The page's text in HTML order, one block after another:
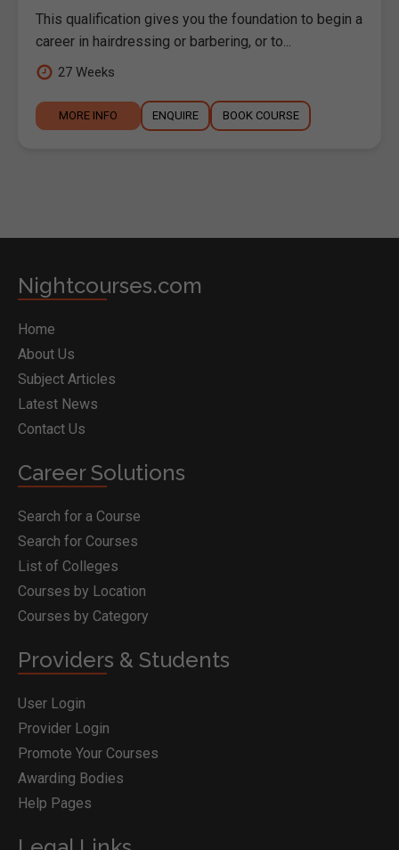
This qualification gives you the foundation to begin a
career in hairdressing or barbering, or to...
27 Weeks
MORE INFO ENQUIRE BOOK COURSE
Nightcourses.com
Home
About Us
Subject Articles
Latest News
Contact Us
Career Solutions
Search for a Course
Search for Courses
List of Colleges
Courses by Location
Courses by Category
Providers & Students
User Login
Provider Login
Promote Your Courses
Awarding Bodies
Help Pages